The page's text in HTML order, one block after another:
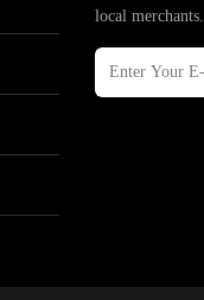
local merchants.